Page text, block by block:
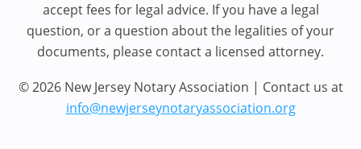
accept fees for legal advice. If you have a legal
question, or a question about the legalities of your
documents, please contact a licensed attorney.
© 2026 New Jersey Notary Association | Contact us at
info@newjerseynotaryassociation.org